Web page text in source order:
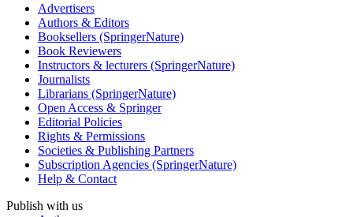
Advertisers
Authors & Editors
Booksellers (SpringerNature)
Book Reviewers
Instructors & lecturers (SpringerNature)
Journalists
Librarians (SpringerNature)
Open Access & Springer
Editorial Policies
Rights & Permissions
Societies & Publishing Partners
Subscription Agencies (SpringerNature)
Help & Contact
Publish with us